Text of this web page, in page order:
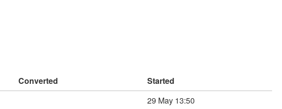
Converted
Started
29 May 13:50